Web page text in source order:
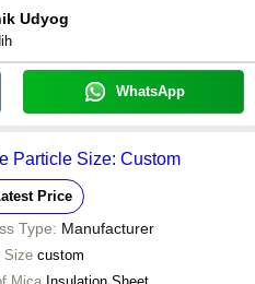
Udyog
WhatsApp
Particle Size: Custom
Price
Type: Manufacturer
Size custom